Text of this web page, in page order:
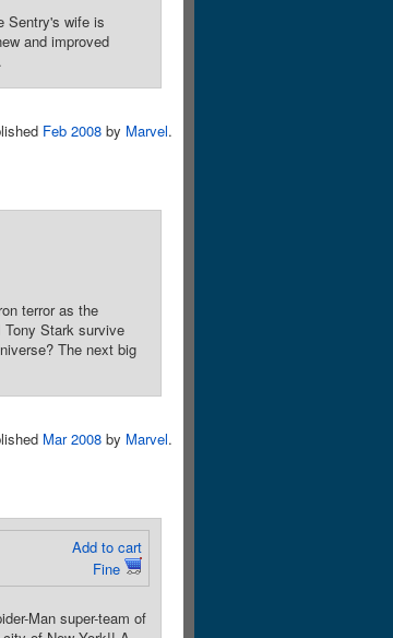
Sentry's wife is
and improved
Feb 2008 by Marvel.
terror as the
Tony Stark survive
The next big
Mar 2008 by Marvel.
Add to cart
Fine
Man super-team of